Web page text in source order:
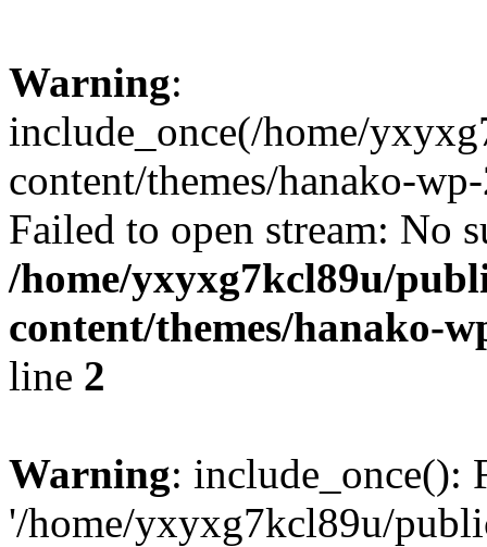
Warning:
include_once(/home/
content/themes/hanako-
Failed to open stream: No
/home/yxyxg7kcl89u/
content/themes/hanako-
line 2
Warning: include_once():
'/home/yxyxg7kcl89u/